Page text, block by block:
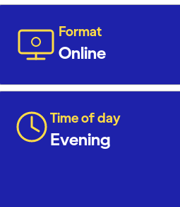
Format
Online
Time of day
Evening